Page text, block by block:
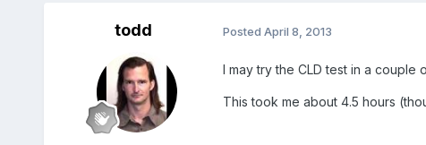
todd Posted April 8, 2013
I may try the CLD test in a couple
This took me about 4.5 hours